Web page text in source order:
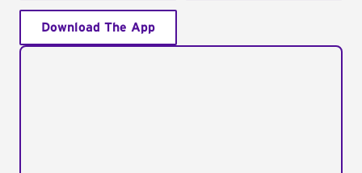
Download The App